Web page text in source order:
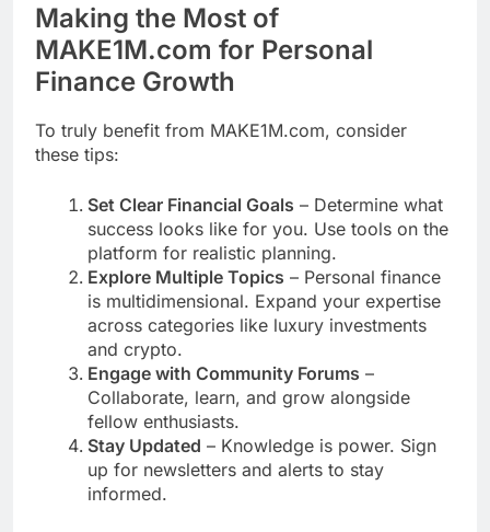
Making the Most of
MAKE1M.com for Personal
Finance Growth
To truly benefit from MAKE1M.com, consider
these tips:
Set Clear Financial Goals – Determine what
success looks like for you. Use tools on the
platform for realistic planning.
Explore Multiple Topics – Personal finance
is multidimensional. Expand your expertise
across categories like luxury investments
and crypto.
Engage with Community Forums –
Collaborate, learn, and grow alongside
fellow enthusiasts.
Stay Updated – Knowledge is power. Sign
up for newsletters and alerts to stay
informed.